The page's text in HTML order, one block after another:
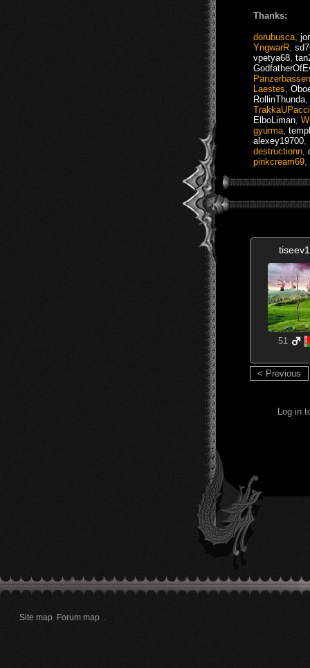
Thanks:
dorubusca
YngwarR
vpetya68
Panzerbassen
Laestes
RollinThunda
ElboLiman
gyurma
alexey19700
destructionn
pinkcream69
51
< Previous
Log in
Site map Forum map